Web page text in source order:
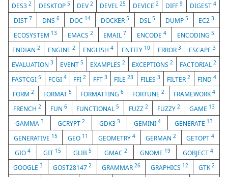
DES32 DESKTOP 5 DEV2 DEVEL25 DEVICE 2 DIFF9 DIGEST 4
DIST 7 DNS 6 DOC 14 DOCKER 5 DSL5 DUMP5 EC23
ECOSYSTEM 13 EMACS 2 EMAIL 7 ENCODE4 ENCODING5
ENDIAN2 ENGINE2 ENGLISH4 ENTITY 10 ERROR 3 ESCAPE 3
EVALUATION 3 EVENT 5 EXAMPLES 2 EXCEPTIONS 2 FACTORIAL 2
FASTCGI5 FCGI 4 FFI2 FFT 3 FILE23 FILES 3 FILTER2 FIND 4
FORM2 FORMAT 5 FORMATTING6 FORTUNE2 FRAMEWORK4
FRENCH 2 FUN 6 FUNCTIONAL5 FUZZ 2 FUZZY 2 GAME 13
GAMMA3 GCRYPT2 GDK3 3 GEMINI 4 GENERATE 13
GENERATIVE 15 GEO 11 GEOMETRY 4 GERMAN2 GETOPT4
GIO 4 GIT 15 GLIB5 GMAC 2 GNOME 19 GOBJECT4
GOOGLE3 GOST281472 GRAMMAR 26 GRAPHICS 12 GTK2